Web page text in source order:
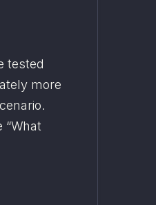
tested
more